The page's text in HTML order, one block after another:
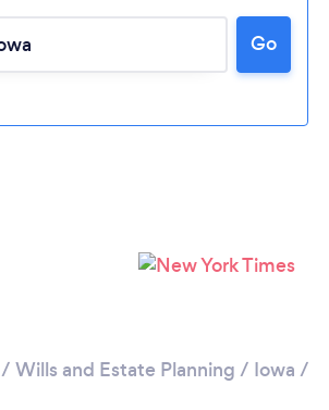
Loading...
Please wait ...
Go
/ Wills and Estate Planning / Iowa /